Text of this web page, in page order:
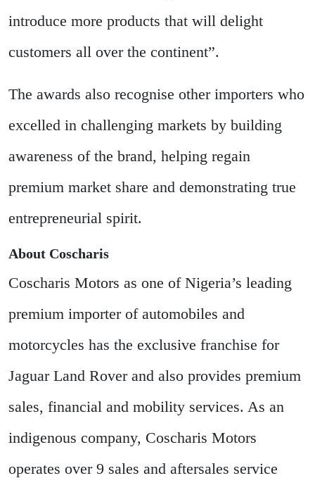
introduce more products that will delight
customers all over the continent”.
The awards also recognise other importers who
excelled in challenging markets by building
awareness of the brand, helping regain
premium market share and demonstrating true
entrepreneurial spirit.
About Coscharis
Coscharis Motors as one of Nigeria’s leading
premium importer of automobiles and
motorcycles has the exclusive franchise for
Jaguar Land Rover and also provides premium
sales, financial and mobility services. As an
indigenous company, Coscharis Motors
operates over 9 sales and aftersales service